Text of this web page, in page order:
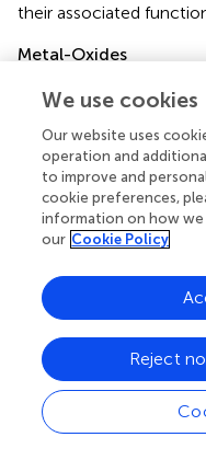
their associated
Metal-Oxides
such as durability,
functionalization with
engineering to
resistance to
hydrophilic and
vacancies and variable
on-demand in
catalytic active sites
modification allows for
extensive
Additionally,
are common in
efficiency of drug
We use cookies
Our website uses
operation and
to improve and
cookie preferences,
information on how we
our Cookie Policy
Reject